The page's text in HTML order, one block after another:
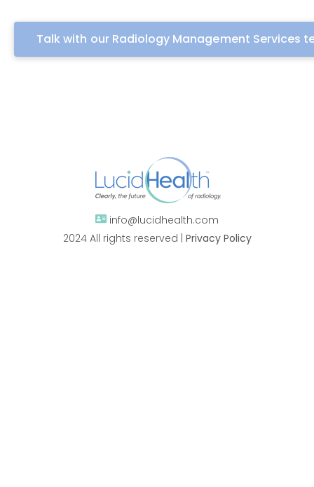
Talk with our Radiology Management Services
info@lucidhealth.com
2024 All rights reserved | Privacy Policy